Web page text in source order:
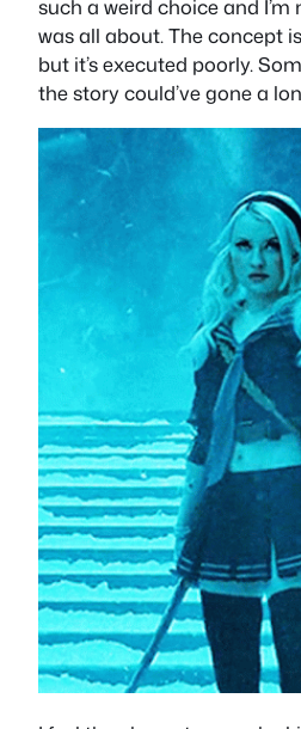
such a weird choice and
was all about. The concept
but it’s executed poorly.
the story could’ve gone a